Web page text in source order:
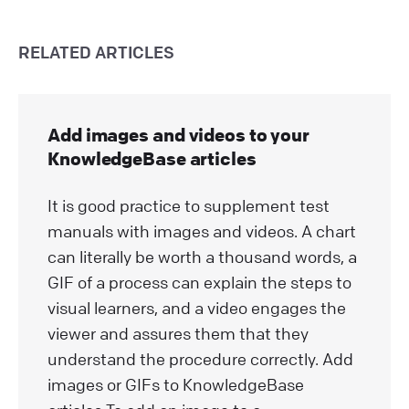
RELATED ARTICLES
Add images and videos to your
KnowledgeBase articles
It is good practice to supplement test
manuals with images and videos. A chart
can literally be worth a thousand words, a
GIF of a process can explain the steps to
visual learners, and a video engages the
viewer and assures them that they
understand the procedure correctly. Add
images or GIFs to KnowledgeBase